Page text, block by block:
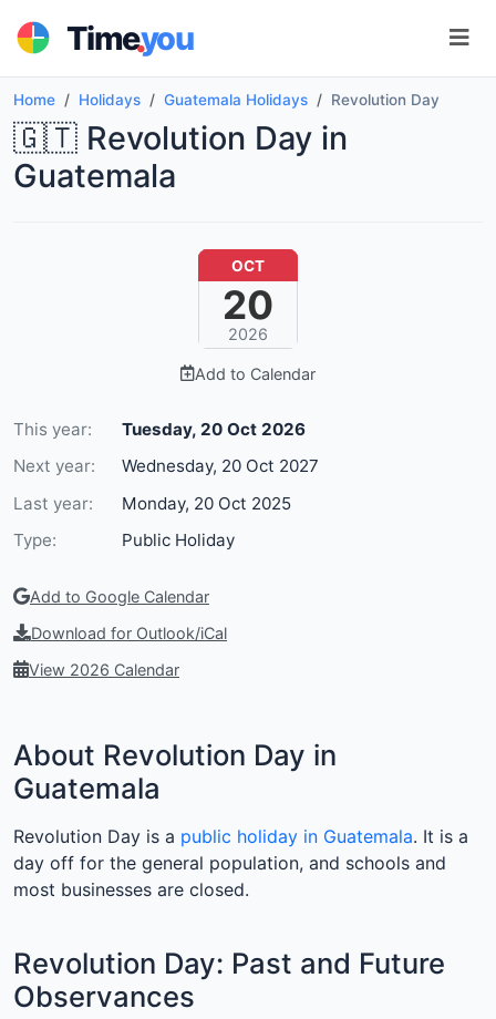
Time.you
Home Holidays Guatemala Holidays Revolution Day
🇬🇹 Revolution Day in
Guatemala
OCT
20
2026
Add to Calendar
This year:
Tuesday, 20 Oct 2026
Next year:
Wednesday, 20 Oct 2027
Last year:
Monday, 20 Oct 2025
Type:
Public Holiday
Add to Google Calendar
Download for Outlook/iCal
View 2026 Calendar
About Revolution Day in
Guatemala
Revolution Day is a public holiday in Guatemala. It is a
day off for the general population, and schools and
most businesses are closed.
Revolution Day: Past and Future
Observances